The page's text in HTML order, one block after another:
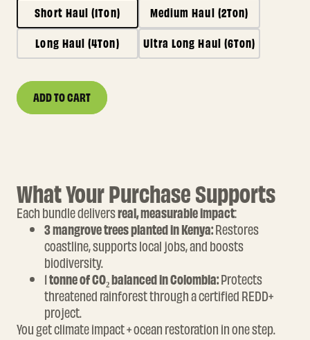
Short Haul (1Ton)
Medium Haul (2Ton)
Long Haul (4Ton)
Ultra Long Haul (6Ton)
Quantity
DECREASE
QUANTITY
INCREASE
QUANTITY
ADD TO CART
What Your Purchase Supports
Each bundle deliversreal, measurable impact:
3 mangrove trees planted in Kenya:Restores
coastline, supports local jobs, and boosts
biodiversity.
1tonne of CO₂ balanced in Colombia:Protects
threatened rainforest through a certified REDD+
project.
You get climate impact + ocean restoration in one step.